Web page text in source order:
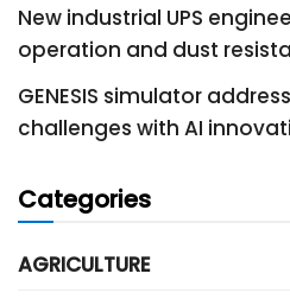
New industrial UPS
operation and dust
GENESIS simulator
challenges with AI
Categories
AGRICULTURE